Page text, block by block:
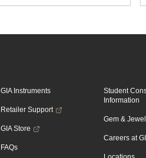
GIA Instruments
Retailer Support
GIA Store
FAQs
Student
Information
Gem &
Careers at